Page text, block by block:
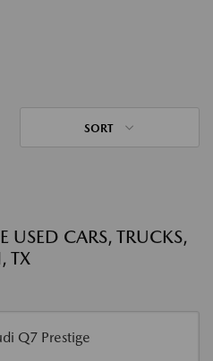
SORT
USED CARS, TRUCKS,
TX